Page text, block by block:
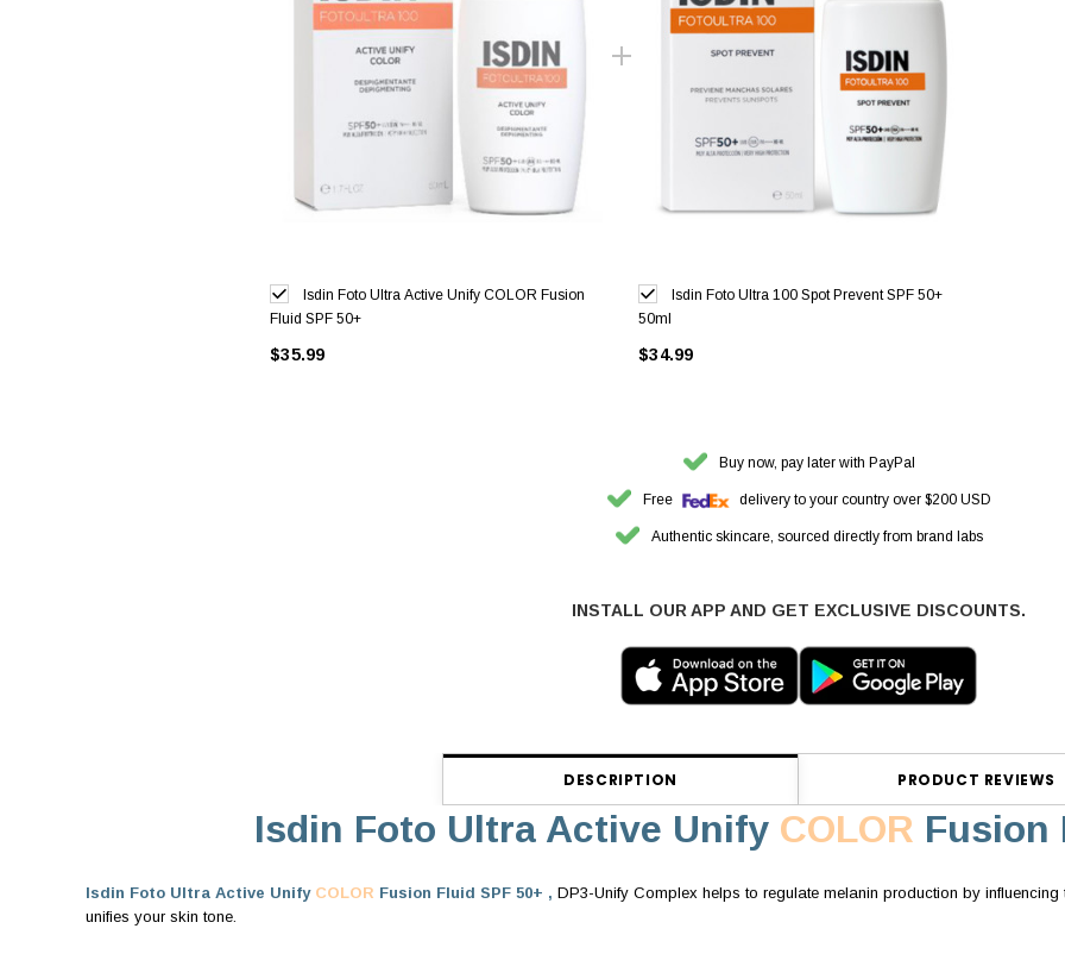
Isdin Foto Ultra Active Unify COLOR Fusion
Fluid SPF 50+
$35.99
Isdin Foto Ultra 100 Spot Prevent SPF 50+
50ml
$34.99
Buy now, pay later with PayPal
Free delivery to your country over $200 USD
Authentic skincare, sourced directly from brand labs
INSTALL OUR APP AND GET EXCLUSIVE DISCOUNTS.
DESCRIPTION PRODUCT REVIEWS
Isdin Foto Ultra Active Unify COLOR Fusion
Isdin Foto Ultra Active Unify COLOR Fusion Fluid SPF 50+ , DP3-Unify Complex helps to regulate melanin production by
unifies your skin tone.